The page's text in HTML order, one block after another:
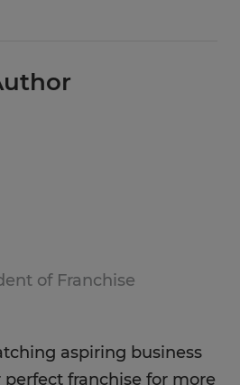
of Franchise
aspiring business
franchise for more